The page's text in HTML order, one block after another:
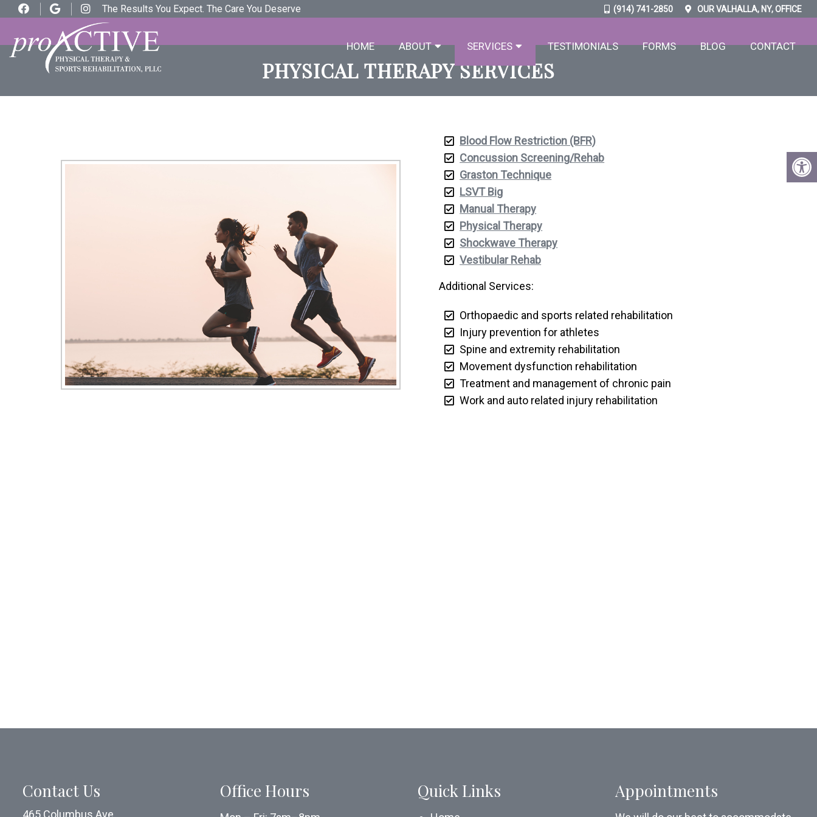
The Results You Expect. The Care You Deserve (914) 741-2850 OURVALHALLA, NY,OFFICE
HOME ABOUT SERVICES TESTIMONIALS FORMS BLOG CONTACT
PHYSICAL THERAPY SERVICES
Blood Flow Restriction (BFR)
Concussion Screening/Rehab
Graston Technique
LSVT Big
Manual Therapy
Physical Therapy
Shockwave Therapy
Vestibular Rehab
Additional Services:
Orthopaedic and sports related rehabilitation
Injury prevention for athletes
Spine and extremity rehabilitation
Movement dysfunction rehabilitation
Treatment and management of chronic pain
Work and auto related injury rehabilitation
Contact Us Office Hours Quick Links Appointments